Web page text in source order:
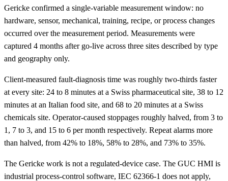
Gericke confirmed a single-variable measurement window: no
hardware, sensor, mechanical, training, recipe, or process changes
occurred over the measurement period. Measurements were
captured 4 months after go-live across three sites described by type
and geography only.
Client-measured fault-diagnosis time was roughly two-thirds faster
at every site: 24 to 8 minutes at a Swiss pharmaceutical site, 38 to 12
minutes at an Italian food site, and 68 to 20 minutes at a Swiss
chemicals site. Operator-caused stoppages roughly halved, from 3 to
1, 7 to 3, and 15 to 6 per month respectively. Repeat alarms more
than halved, from 42% to 18%, 58% to 28%, and 73% to 35%.
The Gericke work is not a regulated-device case. The GUC HMI is
industrial process-control software, IEC 62366-1 does not apply,